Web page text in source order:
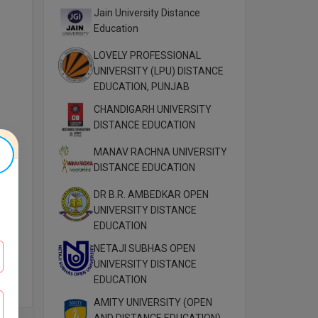
Jain University Distance
Education
LOVELY PROFESSIONAL
UNIVERSITY (LPU) DISTANCE
EDUCATION, PUNJAB
CHANDIGARH UNIVERSITY
DISTANCE EDUCATION
MANAV RACHNA UNIVERSITY
DISTANCE EDUCATION
DR B.R. AMBEDKAR OPEN
UNIVERSITY DISTANCE
EDUCATION
NETAJI SUBHAS OPEN
UNIVERSITY DISTANCE
EDUCATION
AMITY UNIVERSITY (OPEN